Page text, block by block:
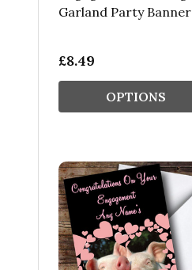
Garland Party Banner
£8.49
OPTIONS